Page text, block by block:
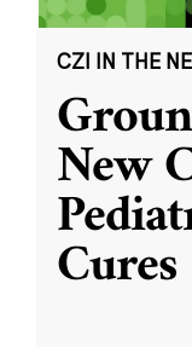
CZI IN THE
New
Cures